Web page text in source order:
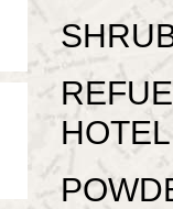
HOTEL